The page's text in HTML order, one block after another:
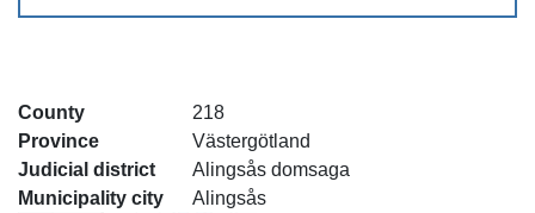
County
218
Province
Västergötland
Judicial district
Alingsås domsaga
Municipality city
Alingsås